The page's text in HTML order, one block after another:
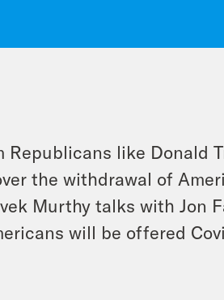
like Donald
the withdrawal of
Murthy talks with Jon
will be offered